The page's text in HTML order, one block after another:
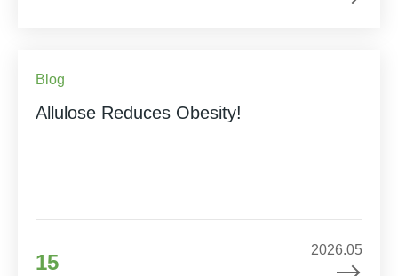
Blog
Allulose Reduces Obesity!
15
2026.05